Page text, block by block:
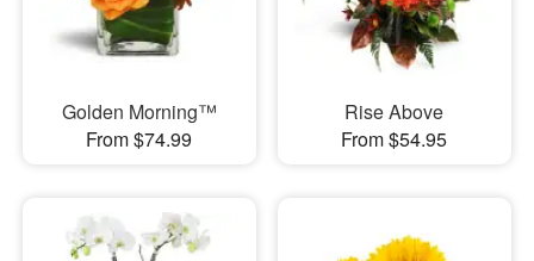
Golden Morning™
From $74.99
Rise Above
From $54.95